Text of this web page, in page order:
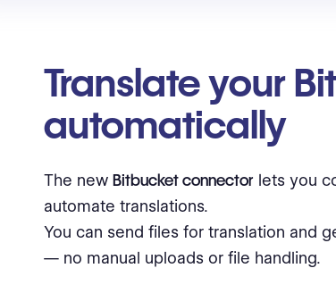
Translate your
automatically
The new Bitbucket connector lets you
automate translations.
You can send files for translation and
— no manual uploads or file handling.